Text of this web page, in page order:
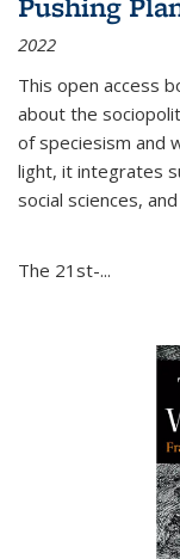
2022
This open access
about the
of speciesism and
light, it integrates
social sciences,
The 21st-...